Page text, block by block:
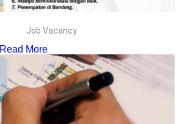
Job Vacancy
Read More